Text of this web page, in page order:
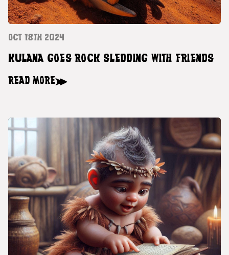
OCT 18TH 2024
KULANA GOES ROCK SLEDDING WITH FRIENDS
READ MORE